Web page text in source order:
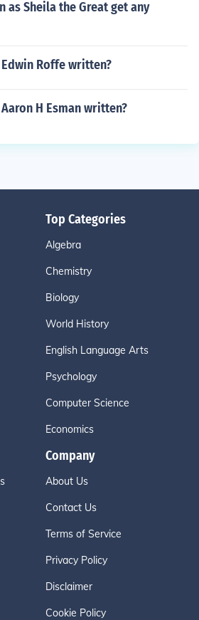
as Sheila the Great get any
Roffe written?
H Esman written?
Top Categories
Algebra
Chemistry
Biology
World History
English Language Arts
Psychology
Computer Science
Economics
Company
About Us
Contact Us
Terms of Service
Privacy Policy
Disclaimer
Cookie Policy